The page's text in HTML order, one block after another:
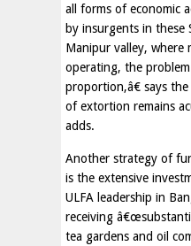
all forms of economic
by insurgents in these
Manipur valley, where
operating, the
proportion,â€ says
of extortion remains
adds.
Another strategy of
is the extensive
ULFA leadership in
receiving
tea gardens and oil